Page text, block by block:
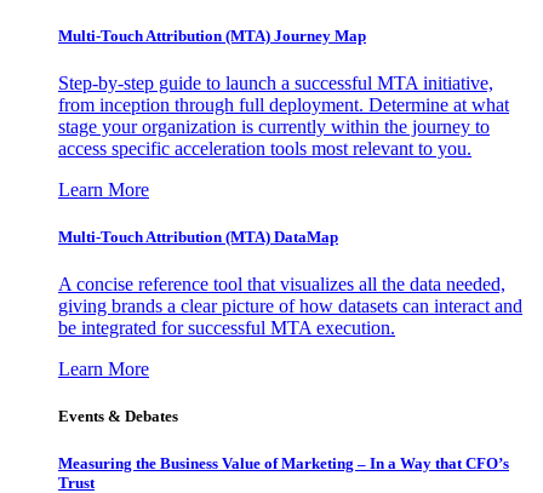
Multi-Touch Attribution (MTA) Journey Map
Step-by-step guide to launch a successful MTA initiative,
from inception through full deployment. Determine at what
stage your organization is currently within the journey to
access specific acceleration tools most relevant to you.
Learn More
Multi-Touch Attribution (MTA) DataMap
A concise reference tool that visualizes all the data needed,
giving brands a clear picture of how datasets can interact and
be integrated for successful MTA execution.
Learn More
Events & Debates
Measuring the Business Value of Marketing – In a Way that CFO’s
Trust